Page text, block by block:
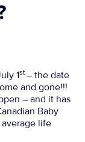
1st– the date
and gone!!!
– and it has
Baby
life